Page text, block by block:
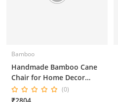
Bamboo
Handmade Bamboo Cane
Chair for Home Decor
16*16*36 Inches
(0)